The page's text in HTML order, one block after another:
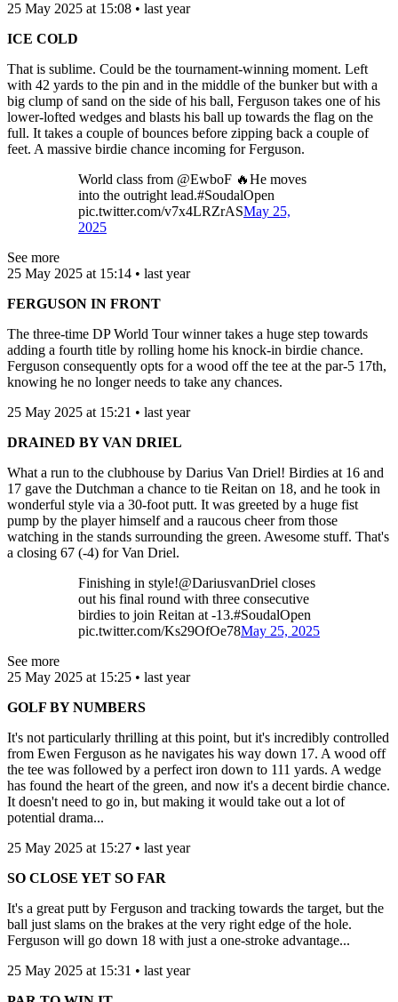
25 May 2025 at 15:08 • last year
ICE COLD
That is sublime. Could be the tournament-winning moment. Left
with 42 yards to the pin and in the middle of the bunker but with a
big clump of sand on the side of his ball, Ferguson takes one of his
lower-lofted wedges and blasts his ball up towards the flag on the
full. It takes a couple of bounces before zipping back a couple of
feet. A massive birdie chance incoming for Ferguson.
World class from @EwboF 🔥He moves
into the outright lead.#SoudalOpen
pic.twitter.com/v7x4LRZrASMay 25,
2025
See more
25 May 2025 at 15:14 • last year
FERGUSON IN FRONT
The three-time DP World Tour winner takes a huge step towards
adding a fourth title by rolling home his knock-in birdie chance.
Ferguson consequently opts for a wood off the tee at the par-5 17th,
knowing he no longer needs to take any chances.
25 May 2025 at 15:21 • last year
DRAINED BY VAN DRIEL
What a run to the clubhouse by Darius Van Driel! Birdies at 16 and
17 gave the Dutchman a chance to tie Reitan on 18, and he took in
wonderful style via a 30-foot putt. It was greeted by a huge fist
pump by the player himself and a raucous cheer from those
watching in the stands surrounding the green. Awesome stuff. That's
a closing 67 (-4) for Van Driel.
Finishing in style!@DariusvanDriel closes
out his final round with three consecutive
birdies to join Reitan at -13.#SoudalOpen
pic.twitter.com/Ks29OfOe78May 25, 2025
See more
25 May 2025 at 15:25 • last year
GOLF BY NUMBERS
It's not particularly thrilling at this point, but it's incredibly controlled
from Ewen Ferguson as he navigates his way down 17. A wood off
the tee was followed by a perfect iron down to 111 yards. A wedge
has found the heart of the green, and now it's a decent birdie chance.
It doesn't need to go in, but making it would take out a lot of
potential drama...
25 May 2025 at 15:27 • last year
SO CLOSE YET SO FAR
It's a great putt by Ferguson and tracking towards the target, but the
ball just slams on the brakes at the very right edge of the hole.
Ferguson will go down 18 with just a one-stroke advantage...
25 May 2025 at 15:31 • last year